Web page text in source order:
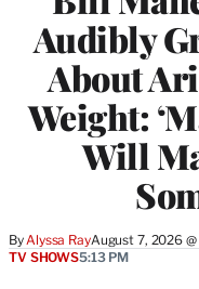
Audibly
About
Weight:
Will
By Alyssa RayAugust 7, 2026
TV SHOWS5:13 PM